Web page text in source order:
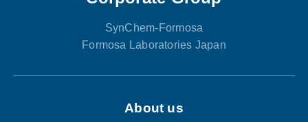
SynChem-Formosa
Formosa Laboratories Japan
About us